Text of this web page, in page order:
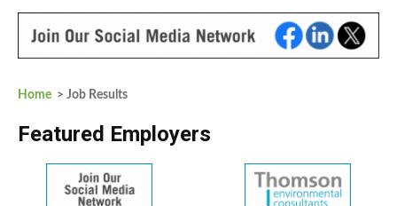
Home > Job Results
Featured Employers